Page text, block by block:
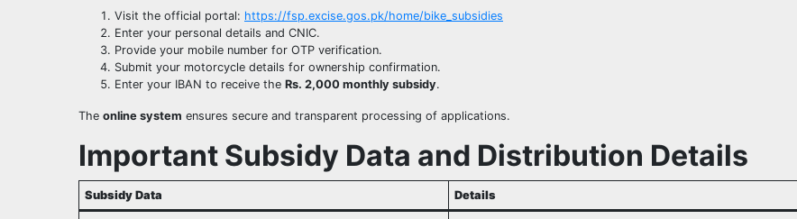
Visit the official portal: https://fsp.excise.gos.pk/home/bike_subsidies
Enter your personal details and CNIC.
Provide your mobile number for OTP verification.
Submit your motorcycle details for ownership confirmation.
Enter your IBAN to receive the Rs. 2,000 monthly subsidy.
The online system ensures secure and transparent processing of applications.
Important Subsidy Data and Distribution Details
Subsidy Data Details